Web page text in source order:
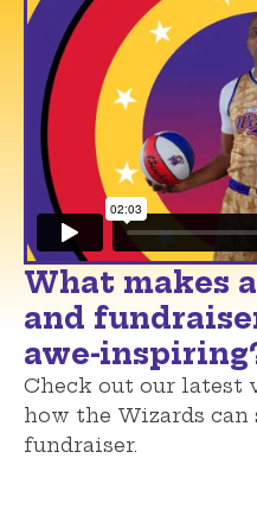
What makes
and
awe-
Check out our latest
how the Wizards can
fundraiser.